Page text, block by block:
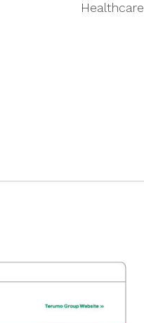
Healthcare